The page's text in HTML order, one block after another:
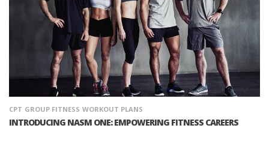
CPT GROUP FITNESS WORKOUT PLANS
INTRODUCING NASM ONE: EMPOWERING FITNESS CAREERS